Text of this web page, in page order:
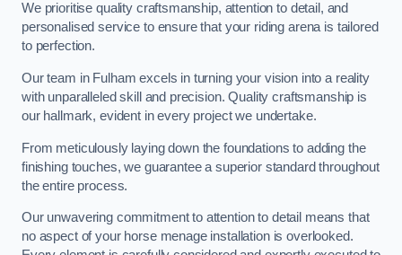
We prioritise quality craftsmanship, attention to detail, and
personalised service to ensure that your riding arena is tailored
to perfection.
Our team in Fulham excels in turning your vision into a reality
with unparalleled skill and precision. Quality craftsmanship is
our hallmark, evident in every project we undertake.
From meticulously laying down the foundations to adding the
finishing touches, we guarantee a superior standard throughout
the entire process.
Our unwavering commitment to attention to detail means that
no aspect of your horse menage installation is overlooked.